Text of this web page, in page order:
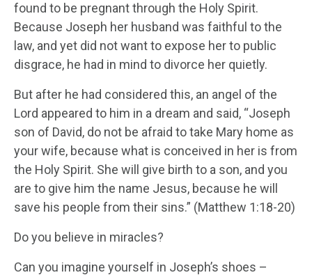
found to be pregnant through the Holy Spirit.
Because Joseph her husband was faithful to the
law, and yet did not want to expose her to public
disgrace, he had in mind to divorce her quietly.
But after he had considered this, an angel of the
Lord appeared to him in a dream and said, “Joseph
son of David, do not be afraid to take Mary home as
your wife, because what is conceived in her is from
the Holy Spirit. She will give birth to a son, and you
are to give him the name Jesus, because he will
save his people from their sins.” (Matthew 1:18-20)
Do you believe in miracles?
Can you imagine yourself in Joseph’s shoes –